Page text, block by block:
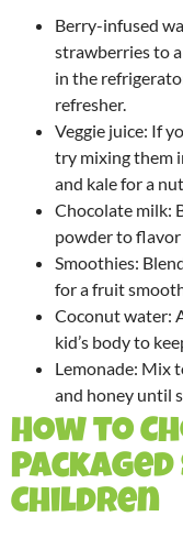
Berry-infused
strawberries to
in the
refresher.
Veggie juice: If
try mixing them
and kale for a
Chocolate milk:
powder to
Smoothies:
for a fruit
Coconut water:
kid’s body to
Lemonade: Mix
and honey until
How to
Children